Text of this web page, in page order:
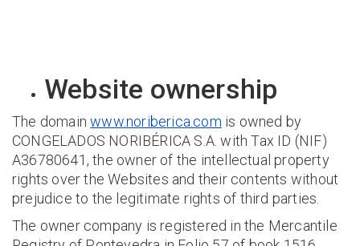
Website ownership
The domainwww.noriberica.com is owned by
CONGELADOS NORIBÉRICA S.A. with Tax ID (NIF)
A36780641, the owner of the intellectual property
rights over the Websites and their contents without
prejudice to the legitimate rights of third parties.
The owner company is registered in the Mercantile